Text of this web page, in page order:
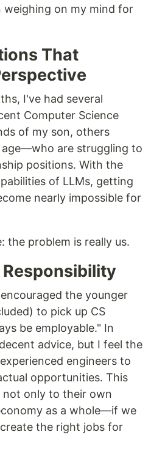
weighing on my mind for
That
I've had several
Computer Science
of my son, others
are struggling to
positions. With the
of LLMs, getting
nearly impossible for
the problem is really us.
the younger
to pick up CS
be employable." In
advice, but I feel the
engineers to
opportunities. This
not only to their own
as a whole—if we
the right jobs for